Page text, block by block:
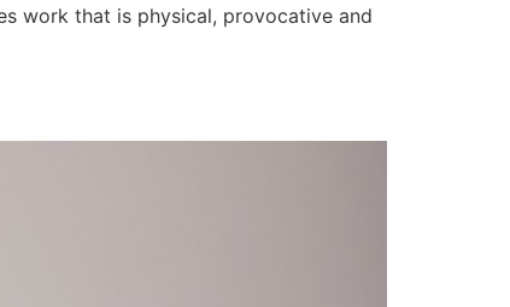
work that is physical, provocative and